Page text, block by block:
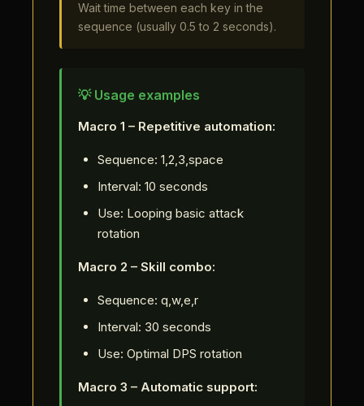
Wait time between each key in the
sequence (usually 0.5 to 2 seconds).
💡 Usage examples
Macro 1 – Repetitive automation:
Sequence: 1,2,3,space
Interval: 10 seconds
Use: Looping basic attack
rotation
Macro 2 – Skill combo:
Sequence: q,w,e,r
Interval: 30 seconds
Use: Optimal DPS rotation
Macro 3 – Automatic support: